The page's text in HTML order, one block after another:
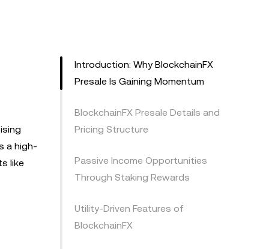
a high-
like
Introduction: Why BlockchainFX
Presale Is Gaining Momentum
BlockchainFX Presale Details and
Pricing Structure
Passive Income Opportunities
Through Staking Rewards
Utility-Driven Features of
BlockchainFX